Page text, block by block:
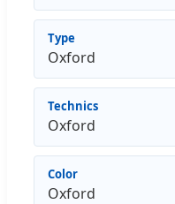
Type
Oxford
Technics
Oxford
Color
Oxford